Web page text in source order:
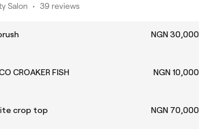
Salon • 39 reviews
NGN 30,000
CROAKER FISH
NGN 10,000
crop top
NGN 70,000